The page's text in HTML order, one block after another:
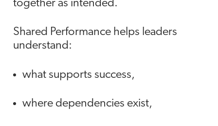
together as intended.
Shared Performance helps leaders
understand:
what supports success,
where dependencies exist,